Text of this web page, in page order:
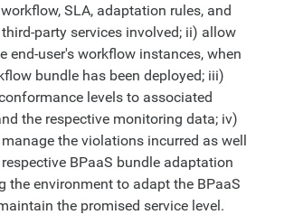
SLA, adaptation rules, and
party services involved; ii) allow
end-user's workflow instances, when
bundle has been deployed; iii)
levels to associated
the respective monitoring data; iv)
the violations incurred as well
BPaaS bundle adaptation
the environment to adapt the BPaaS
the promised service level.